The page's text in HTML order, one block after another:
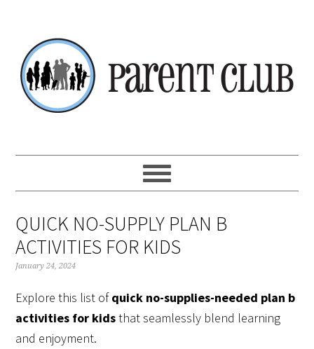
primary
navigation
main
content
primary
sidebar
footer
QUICK NO-SUPPLY PLAN B
ACTIVITIES FOR KIDS
January 24, 2024
Explore this list ofquick no-supplies-needed plan b
activities for kidsthat seamlessly blend learning
and enjoyment.